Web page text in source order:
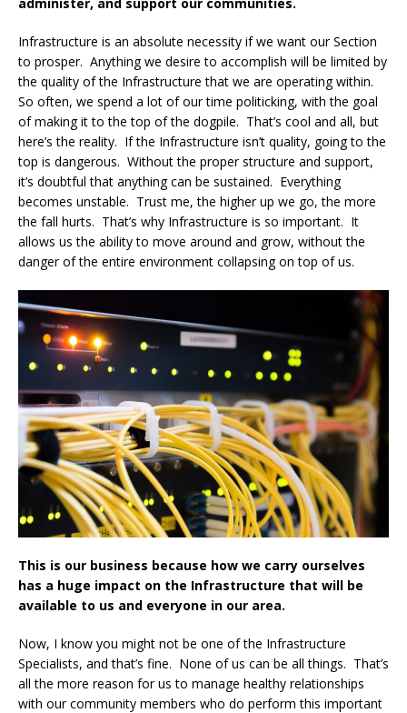
Infrastructure is an absolute necessity if we want our Section
to prosper. Anything we desire to accomplish will be limited by
the quality of the Infrastructure that we are operating within.
So often, we spend a lot of our time politicking, with the goal
of making it to the top of the dogpile. That’s cool and all, but
here’s the reality. If the Infrastructure isn’t quality, going to the
top is dangerous. Without the proper structure and support,
it’s doubtful that anything can be sustained. Everything
becomes unstable. Trust me, the higher up we go, the more
the fall hurts. That’s why Infrastructure is so important. It
allows us the ability to move around and grow, without the
danger of the entire environment collapsing on top of us.
This is our business because how we carry ourselves
has a huge impact on the Infrastructure that will be
available to us and everyone in our area.
Now, I know you might not be one of the Infrastructure
Specialists, and that’s fine. None of us can be all things. That’s
all the more reason for us to manage healthy relationships
with our community members who do perform this important